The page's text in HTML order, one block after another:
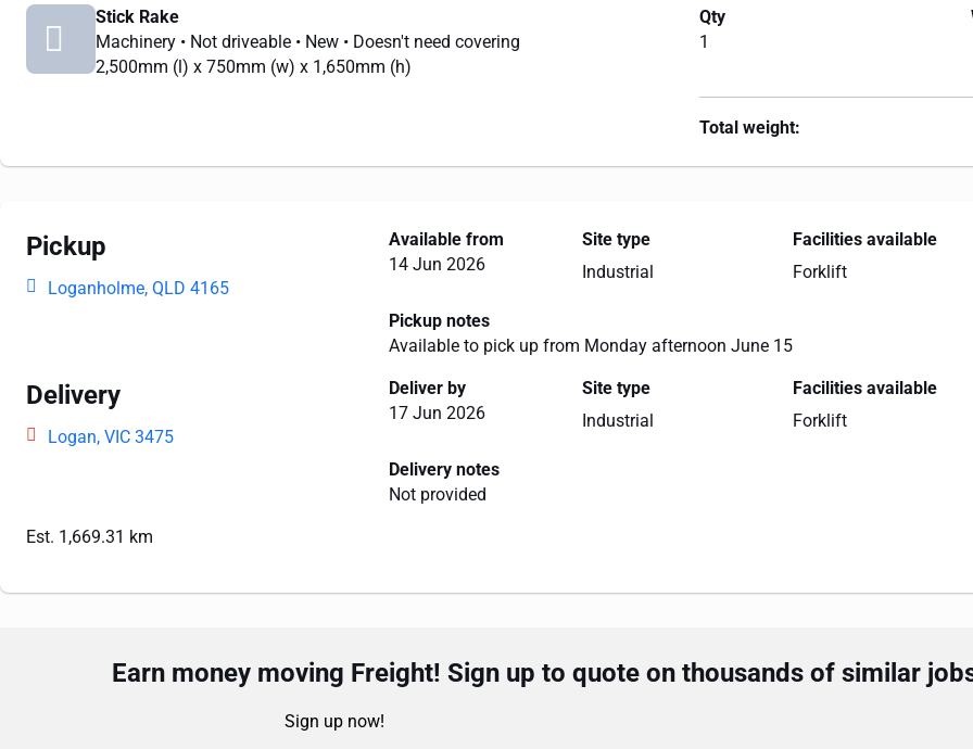
Stick Rake
Machinery • Not driveable • New • Doesn't need covering
2,500mm (l) x 750mm (w) x 1,650mm (h)
Qty
1
Total weight:
Pickup
Loganholme, QLD 4165
Available from
14 Jun 2026
Site type
Industrial
Facilities available
Forklift
Pickup notes
Available to pick up from Monday afternoon June 15
Delivery
Logan, VIC 3475
Deliver by
17 Jun 2026
Site type
Industrial
Facilities available
Forklift
Delivery notes
Not provided
Est. 1,669.31 km
Earn money moving Freight! Sign up to quote on thousands of similar
Sign up now!